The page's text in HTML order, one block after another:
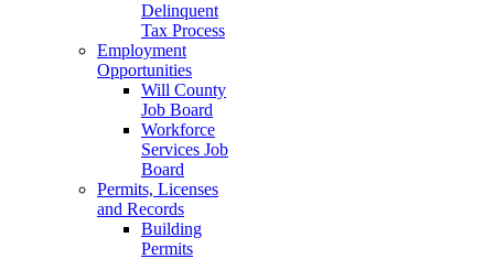
Delinquent
Tax Process
Employment
Opportunities
Will County
Job Board
Workforce
Services Job
Board
Permits, Licenses
and Records
Building
Permits